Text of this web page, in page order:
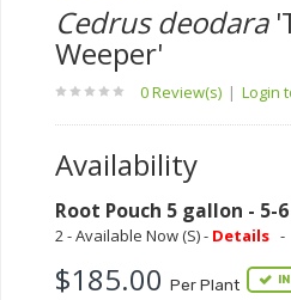
Cedrus deodara
Weeper'
0 Review(s) | Login
Availability
Root Pouch 5 gallon -
2 - Available Now (S) - Details -
$185.00 Per Plant